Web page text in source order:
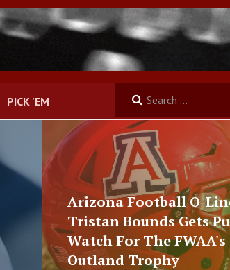
PICK 'EM
Arizona Football O-
Tristan Bounds Gets
Watch For The FWAA's
Outland Trophy